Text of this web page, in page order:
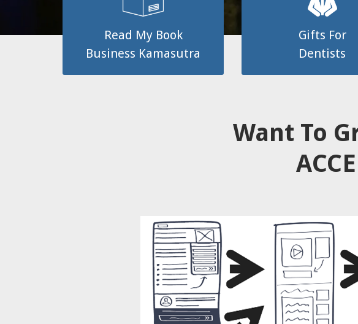
Read My Book
Business Kamasutra
Gifts For
Dentists
Want To